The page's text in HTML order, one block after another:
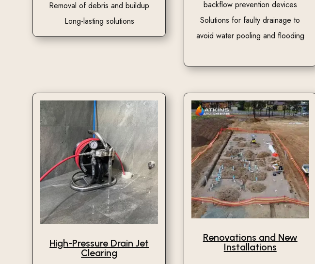
Removal of debris and buildup
Long-lasting solutions
backflow prevention devices
Solutions for faulty drainage to
avoid water pooling and flooding
High-Pressure Drain Jet
Clearing
Renovations and New
Installations